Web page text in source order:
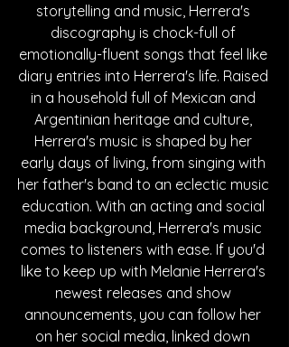
storytelling and music, Herrera's
discography is chock-full of
emotionally-fluent songs that feel like
diary entries into Herrera's life. Raised
in a household full of Mexican and
Argentinian heritage and culture,
Herrera's music is shaped by her
early days of living, from singing with
her father's band to an eclectic music
education. With an acting and social
media background, Herrera's music
comes to listeners with ease. If you'd
like to keep up with Melanie Herrera's
newest releases and show
announcements, you can follow her
on her social media, linked down